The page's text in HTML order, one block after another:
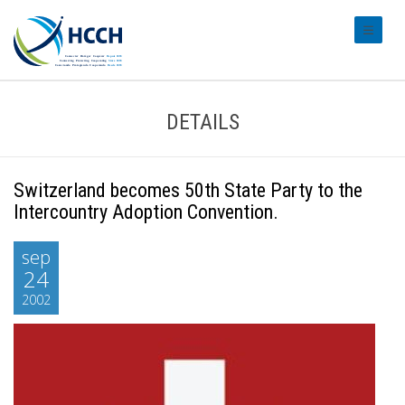
DETAILS
Switzerland becomes 50th State Party to the
Intercountry Adoption Convention.
sep
24
2002